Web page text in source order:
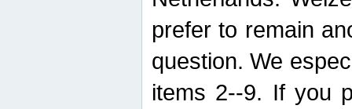
prefer to remain
question. We
items 2--9. If you